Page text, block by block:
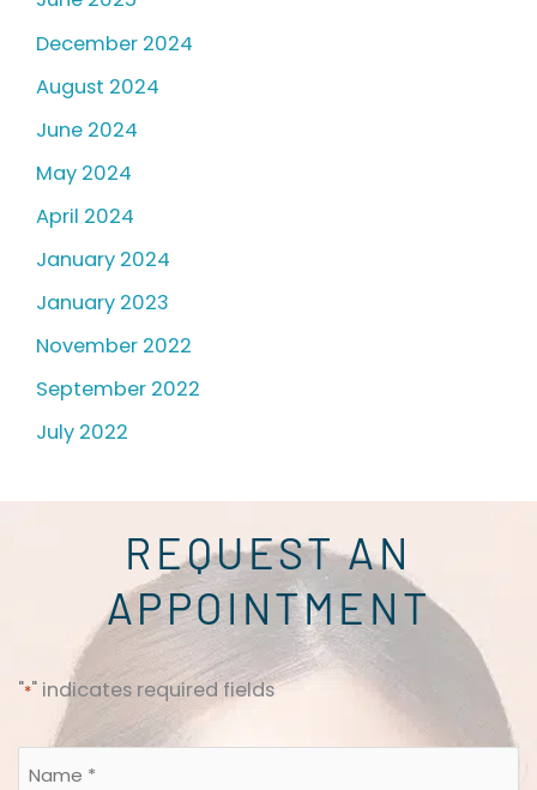
December 2024
August 2024
June 2024
May 2024
April 2024
January 2024
January 2023
November 2022
September 2022
July 2022
REQUEST AN
APPOINTMENT
"*" indicates required fields
Name